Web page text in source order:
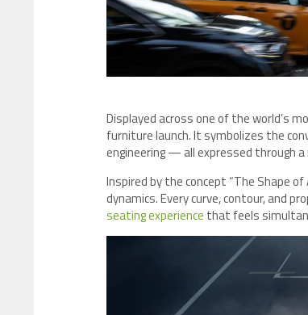
Displayed across one of the world’s
furniture launch. It symbolizes the
engineering — all expressed through
Inspired by the concept “The Shape
dynamics. Every curve, contour, and
seating experience that feels